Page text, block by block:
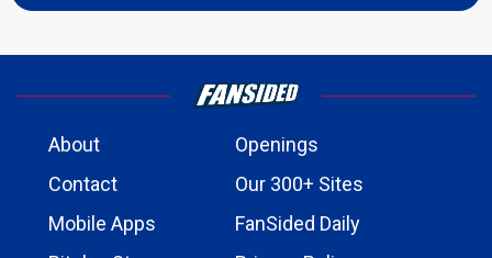
About
Openings
Contact
Our 300+ Sites
Mobile Apps
FanSided Daily